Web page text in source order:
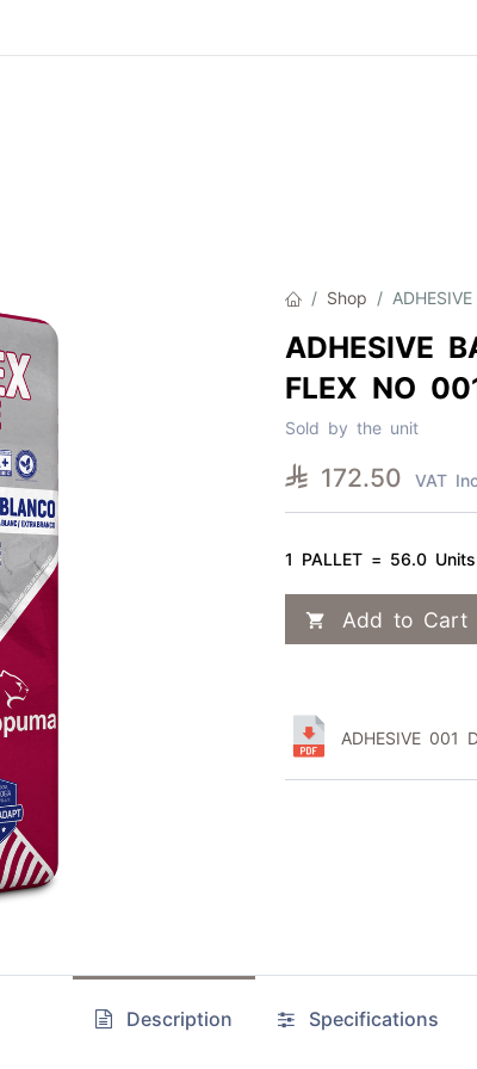
Shop
ADHESIVE
FLEX NO
Sold by the unit
 172.50 VAT
1 PALLET = 56.0 Units
Add to Cart
ADHESIVE 001
Description Specifications